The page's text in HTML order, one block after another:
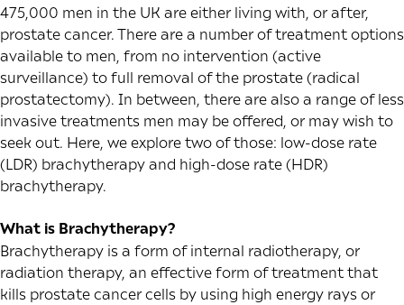
475,000 men in the UK are either living with, or after,
prostate cancer. There are a number of treatment options
available to men, from no intervention (active
surveillance) to full removal of the prostate (radical
prostatectomy). In between, there are also a range of less
invasive treatments men may be offered, or may wish to
seek out. Here, we explore two of those: low-dose rate
(LDR) brachytherapy and high-dose rate (HDR)
brachytherapy.
What is Brachytherapy?
Brachytherapy is a form of internal radiotherapy, or
radiation therapy, an effective form of treatment that
kills prostate cancer cells by using high energy rays or